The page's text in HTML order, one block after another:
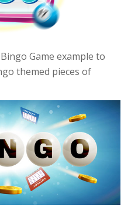
Game example to
themed pieces of